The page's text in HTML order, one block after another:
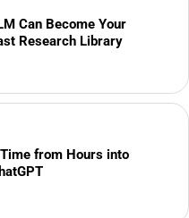
Can Become Your
Research Library
from Hours into